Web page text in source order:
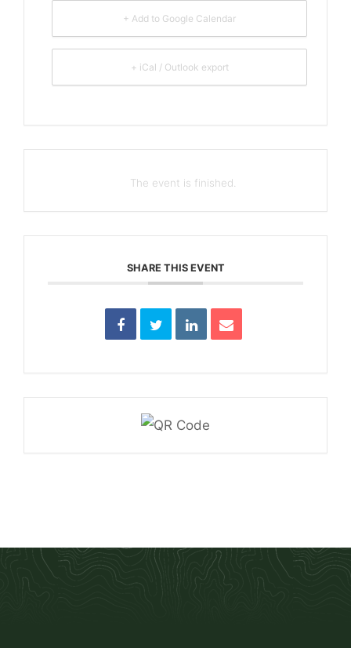
+ Add to Google Calendar
+ iCal / Outlook export
The event is finished.
SHARE THIS EVENT